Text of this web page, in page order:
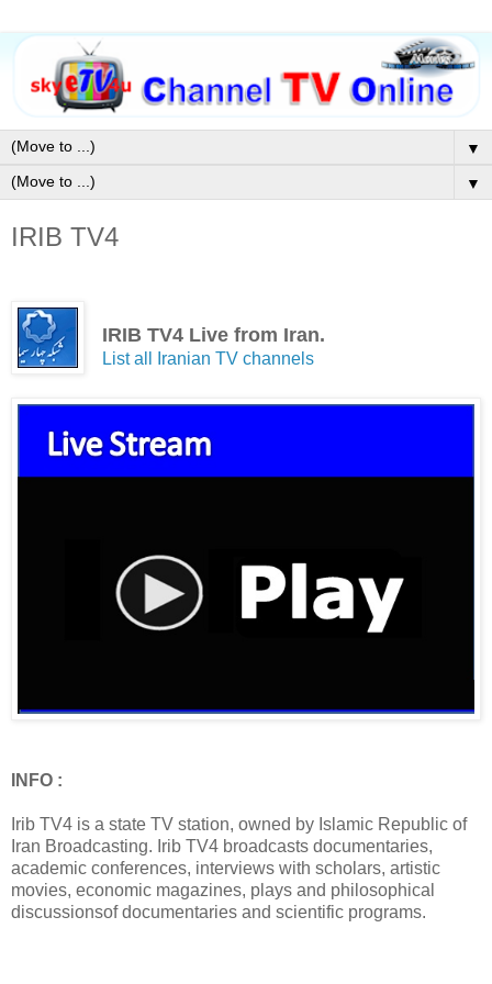
▼
▼
IRIB TV4
IRIB TV4 Live from Iran.
List all Iranian TV channels
INFO :
Irib TV4 is a state TV station, owned by Islamic Republic of
Iran Broadcasting. Irib TV4 broadcasts documentaries,
academic conferences, interviews with scholars, artistic
movies, economic magazines, plays and philosophical
discussionsof documentaries and scientific programs.